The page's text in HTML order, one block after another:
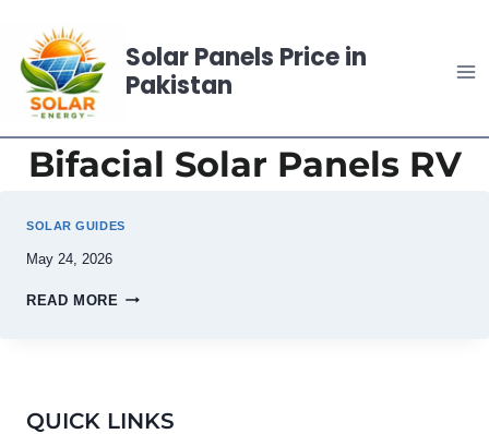
content
Solar Panels Price in
Pakistan
Bifacial Solar Panels RV
SOLAR GUIDES
May 24, 2026
READ MORE
QUICK LINKS